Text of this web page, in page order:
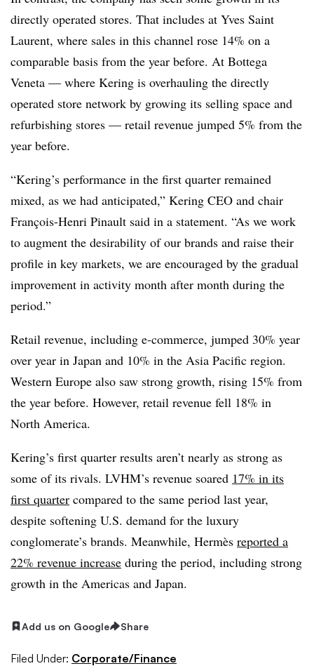
directly operated stores. That includes at Yves Saint
Laurent, where sales in this channel rose 14% on a
comparable basis from the year before. At Bottega
Veneta — where Kering is overhauling the directly
operated store network by growing its selling space and
refurbishing stores — retail revenue jumped 5% from the
year before.
“Kering’s performance in the first quarter remained
mixed, as we had anticipated,” Kering CEO and chair
François-Henri Pinault said in a statement. “As we work
to augment the desirability of our brands and raise their
profile in key markets, we are encouraged by the gradual
improvement in activity month after month during the
period.”
Retail revenue, including e-commerce, jumped 30% year
over year in Japan and 10% in the Asia Pacific region.
Western Europe also saw strong growth, rising 15% from
the year before. However, retail revenue fell 18% in
North America.
Kering’s first quarter results aren’t nearly as strong as
some of its rivals. LVHM’s revenue soared 17% in its
first quarter compared to the same period last year,
despite softening U.S. demand for the luxury
conglomerate’s brands. Meanwhile, Hermès reported a
22% revenue increase during the period, including strong
growth in the Americas and Japan.
Add us on Google Share
Filed Under: Corporate/Finance